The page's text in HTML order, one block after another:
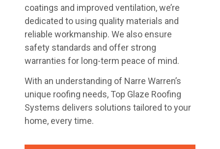
coatings and improved ventilation, we’re
dedicated to using quality materials and
reliable workmanship. We also ensure
safety standards and offer strong
warranties for long-term peace of mind.
With an understanding of Narre Warren’s
unique roofing needs, Top Glaze Roofing
Systems delivers solutions tailored to your
home, every time.